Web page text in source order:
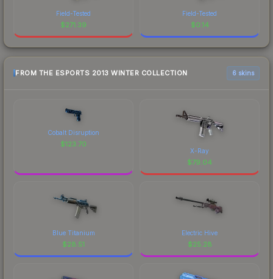
Field-Tested
$271.39
Field-Tested
$0.14
FROM THE ESPORTS 2013 WINTER COLLECTION 6 skins
Cobalt Disruption
$123.70
X-Ray
$79.04
Blue Titanium
$28.51
Electric Hive
$25.28